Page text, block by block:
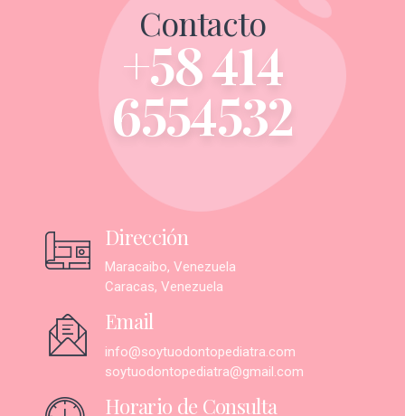
Contacto
+58 414
6554532
Dirección
Maracaibo, Venezuela
Caracas, Venezuela
Email
info@soytuodontopediatra.com
soytuodontopediatra@gmail.com
Horario de Consulta